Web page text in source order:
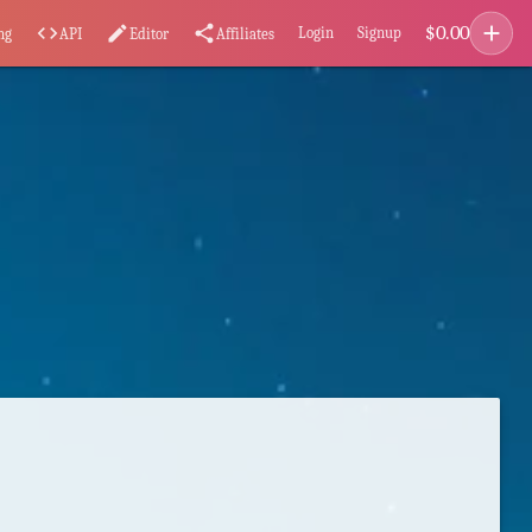
code API editEditor share Affiliates Login Signup $0.00 add